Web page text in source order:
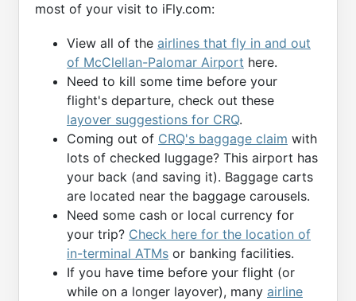
most of your visit to iFly.com:
View all of the airlines that fly in and out
of McClellan-Palomar Airport here.
Need to kill some time before your
flight's departure, check out these
layover suggestions for CRQ.
Coming out of CRQ's baggage claim with
lots of checked luggage? This airport has
your back (and saving it). Baggage carts
are located near the baggage carousels.
Need some cash or local currency for
your trip? Check here for the location of
in-terminal ATMs or banking facilities.
If you have time before your flight (or
while on a longer layover), many airline